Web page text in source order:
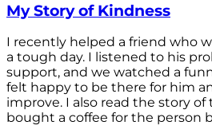
My Story of Kindness
I recently helped a friend who
a tough day. I listened to his
support, and we watched a
felt happy to be there for him
improve. I also read the story
bought a coffee for the person